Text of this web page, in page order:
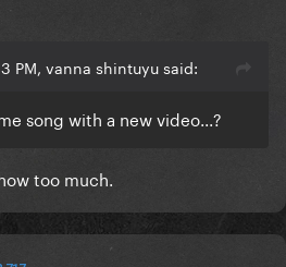
PM, vanna shintuyu said:
song with a new video...?
too much.